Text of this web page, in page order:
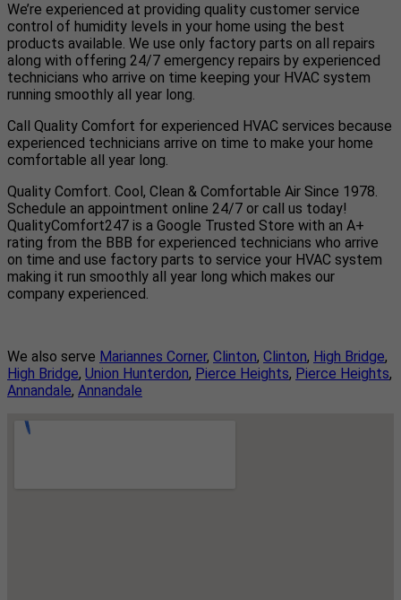
We’re experienced at providing quality customer service
control of humidity levels in your home using the best
products available. We use only factory parts on all repairs
along with offering 24/7 emergency repairs by experienced
technicians who arrive on time keeping your HVAC system
running smoothly all year long.
Call Quality Comfort for experienced HVAC services because
experienced technicians arrive on time to make your home
comfortable all year long.
Quality Comfort. Cool, Clean & Comfortable Air Since 1978.
Schedule an appointment online 24/7 or call us today!
QualityComfort247 is a Google Trusted Store with an A+
rating from the BBB for experienced technicians who arrive
on time and use factory parts to service your HVAC system
making it run smoothly all year long which makes our
company experienced.
We also serve Mariannes Corner, Clinton, Clinton, High Bridge,
High Bridge, Union Hunterdon, Pierce Heights, Pierce Heights,
Annandale, Annandale